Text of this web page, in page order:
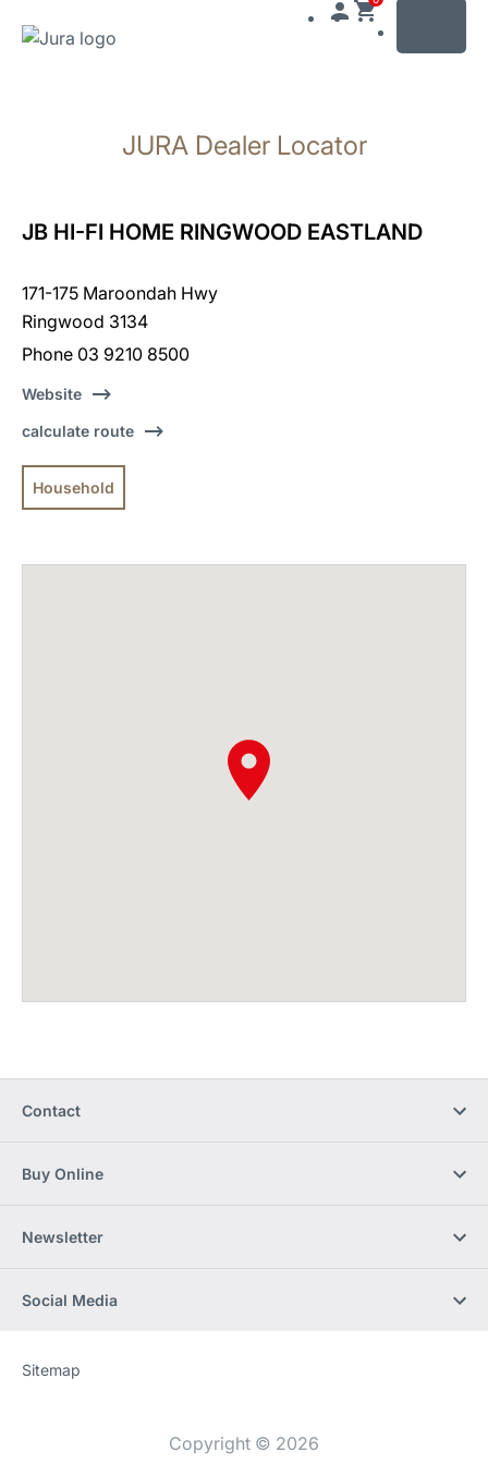
search
JURA Dealer Locator
JB HI-FI HOME RINGWOOD EASTLAND
171-175 Maroondah Hwy
Ringwood 3134
Phone 03 9210 8500
Website
calculate route
Household
Contact
Buy Online
Newsletter
Social Media
Website
[Website
Sitemap
Copyright © 2026